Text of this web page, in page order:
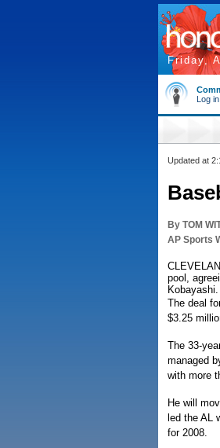
Friday,
Log in
Updated at
By TOM
AP Sports
pool,
Kobayashi.
The deal
$3.25
The 33-
managed
with more
He will
led the AL
for 2008.